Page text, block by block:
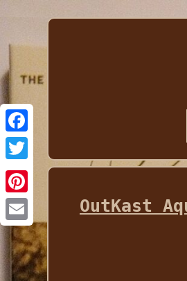
Email
OutKast